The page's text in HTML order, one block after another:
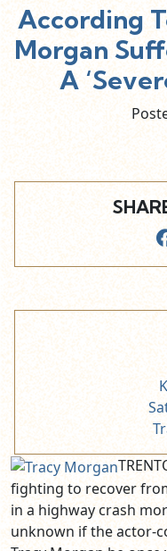
According
Morgan
A
fighting to recover
in a highway crash
unknown if the actor-